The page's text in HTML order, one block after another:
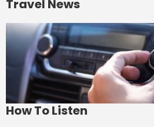
Travel News
How To Listen